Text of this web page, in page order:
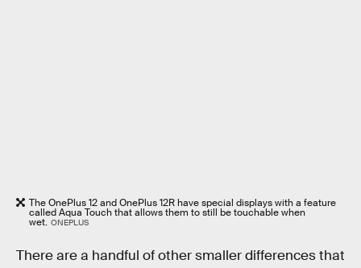
The OnePlus 12 and OnePlus 12R have special displays with a feature
called Aqua Touch that allows them to still be touchable when
wet. ONEPLUS
There are a handful of other smaller differences that